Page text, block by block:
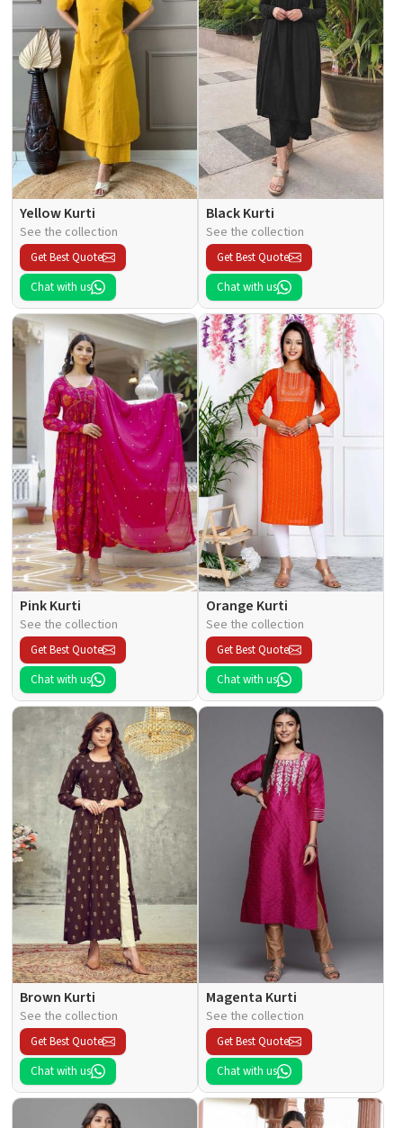
Yellow Kurti
See the collection
Get Best Quote
Chat with us
Black Kurti
See the collection
Get Best Quote
Chat with us
Pink Kurti
See the collection
Get Best Quote
Chat with us
Orange Kurti
See the collection
Get Best Quote
Chat with us
Brown Kurti
See the collection
Get Best Quote
Chat with us
Magenta Kurti
See the collection
Get Best Quote
Chat with us